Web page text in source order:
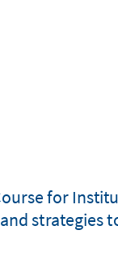
for
strategies